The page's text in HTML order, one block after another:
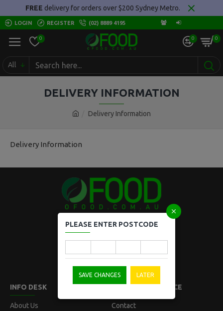
FREE delivery for orders over $200 Sydney Metro.
LOGIN REGISTER (02) 8889 4195
0 0 0
All
Delivery Information
DELIVERY INFORMATION
Delivery Information
Norwest, NSW 2153
Australia
INFO DESK
About Us
CUSTOMER SERVICE
Contact
PLEASE ENTER POSTCODE
SAVE CHANGES LATER